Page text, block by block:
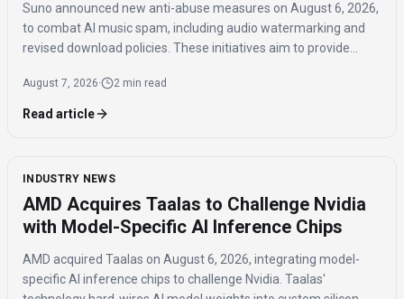
Suno announced new anti-abuse measures on August 6, 2026,
to combat AI music spam, including audio watermarking and
revised download policies. These initiatives aim to provide
across distribution platforms.
August 7, 2026· 2 min read
Read article
INDUSTRY NEWS
AMD Acquires Taalas to Challenge Nvidia
with Model-Specific AI Inference Chips
AMD acquired Taalas on August 6, 2026, integrating model-
specific AI inference chips to challenge Nvidia. Taalas'